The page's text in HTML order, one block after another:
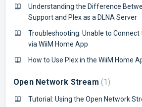
Understanding the Difference
Support and Plex as a DLNA Server
Troubleshooting: Unable to Connect
via WiiM Home App
How to Use Plex in the WiiM Home
Open Network Stream 1
Tutorial: Using the Open Network